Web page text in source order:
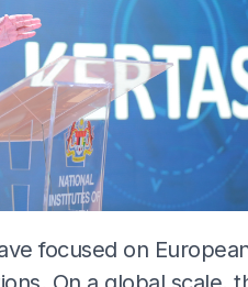
focused on